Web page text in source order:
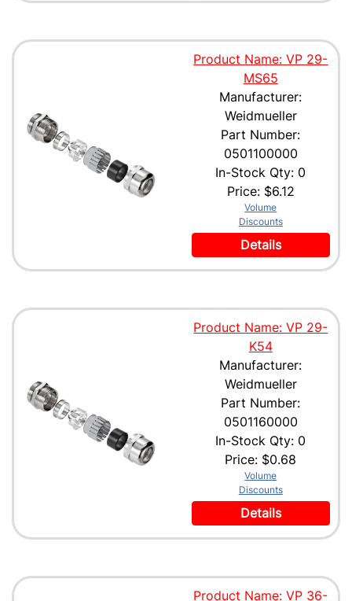
Product Name: VP 29-
MS65
Manufacturer:
Weidmueller
Part Number:
0501100000
In-Stock Qty: 0
Price: $6.12
Volume
Discounts
Details
Product Name: VP 29-
K54
Manufacturer:
Weidmueller
Part Number:
0501160000
In-Stock Qty: 0
Price: $0.68
Volume
Discounts
Details
Product Name: VP 36-